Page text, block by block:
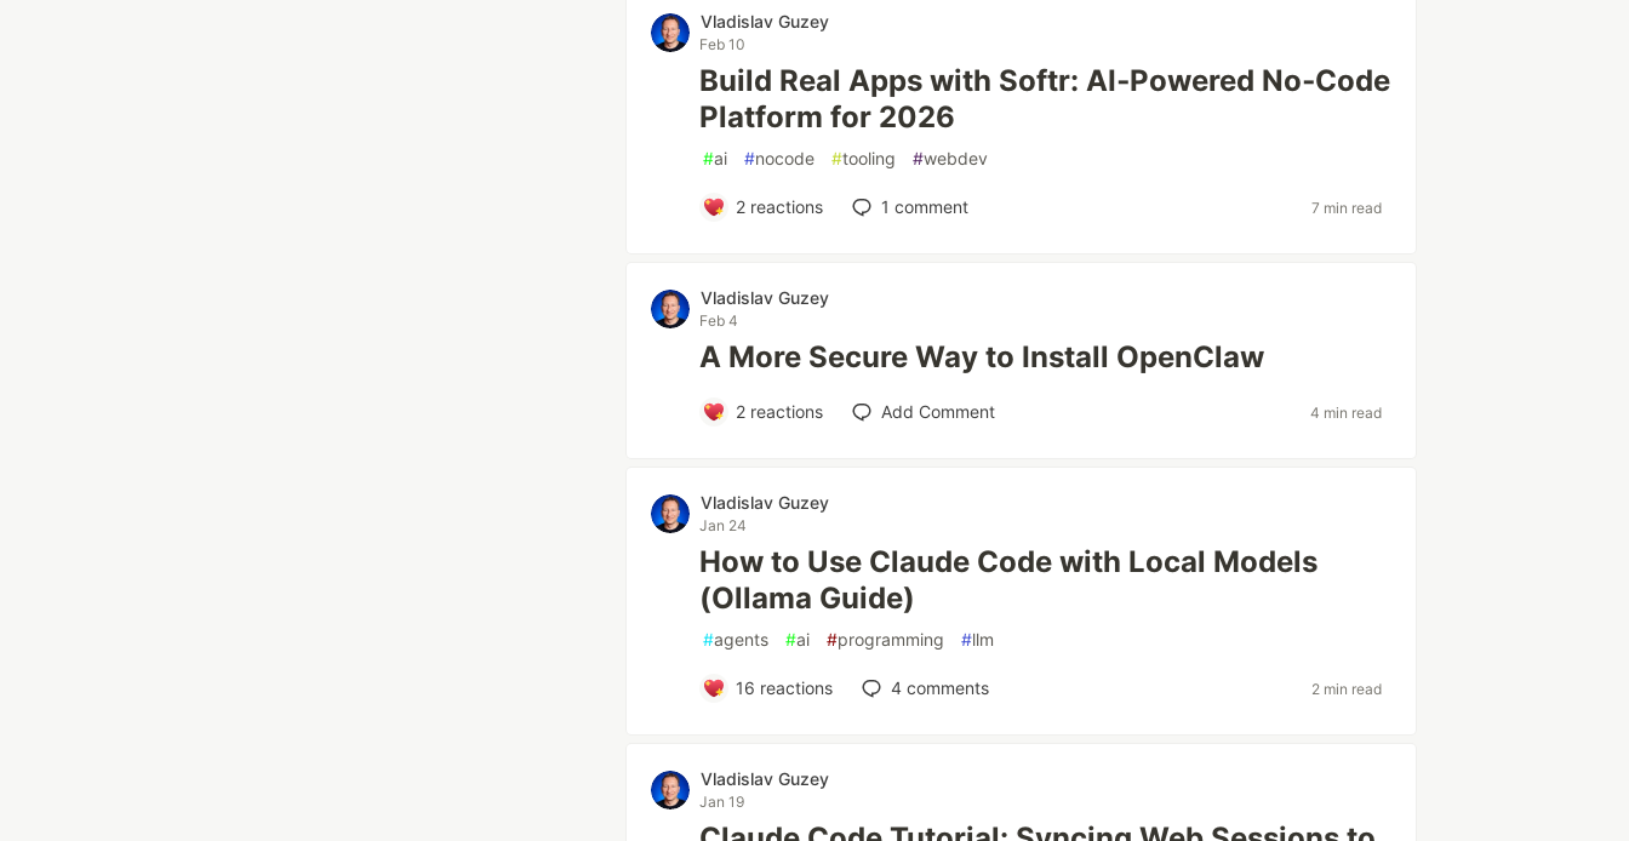
Vladislav Guzey
Feb 10
Build Real Apps with Softr: AI‑Powered No‑Code
Platform for 2026
#ai #nocode #tooling #webdev
2reactions 1 comment 7 min read
Vladislav Guzey
Feb 4
A More Secure Way to Install OpenClaw
2reactions Add Comment 4 min read
Vladislav Guzey
Jan 24
How to Use Claude Code with Local Models
(Ollama Guide)
#agents #ai #programming #llm
16 reactions 4comments 2 min read
Vladislav Guzey
Jan 19